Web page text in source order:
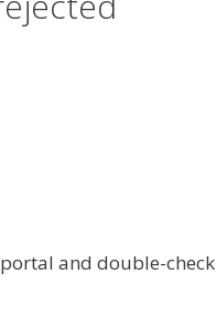
and double-check